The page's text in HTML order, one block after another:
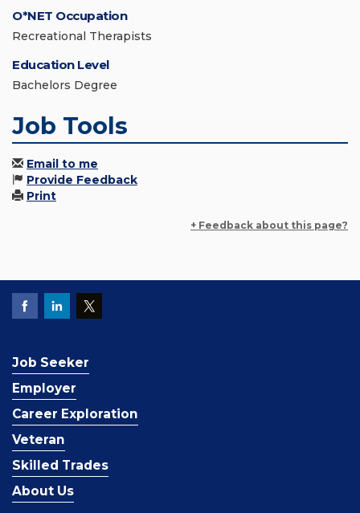
O*NET Occupation
Recreational Therapists
Education Level
Bachelors Degree
Job Tools
Email to me
Provide Feedback
Print
+ Feedback about this page?
Job Seeker
Employer
Career Exploration
Veteran
Skilled Trades
About Us